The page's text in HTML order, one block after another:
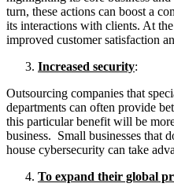
turn, these actions can boost a
its interactions with clients. At
improved customer satisfaction
Increased security:
Outsourcing companies that
departments can often provide
this particular benefit will be
business. Small businesses that
house cybersecurity can take
To expand their global